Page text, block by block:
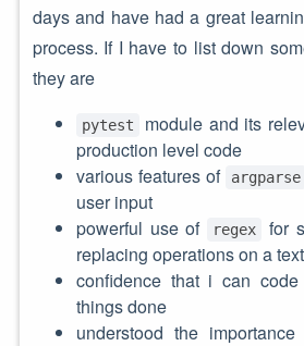
days and have had a great
process. If I have to list down
they are
pytest
module and its
production level code
various features of
argparse
user input
powerful use of
regex
for
replacing operations on a text
confidence that i can
things done
understood the